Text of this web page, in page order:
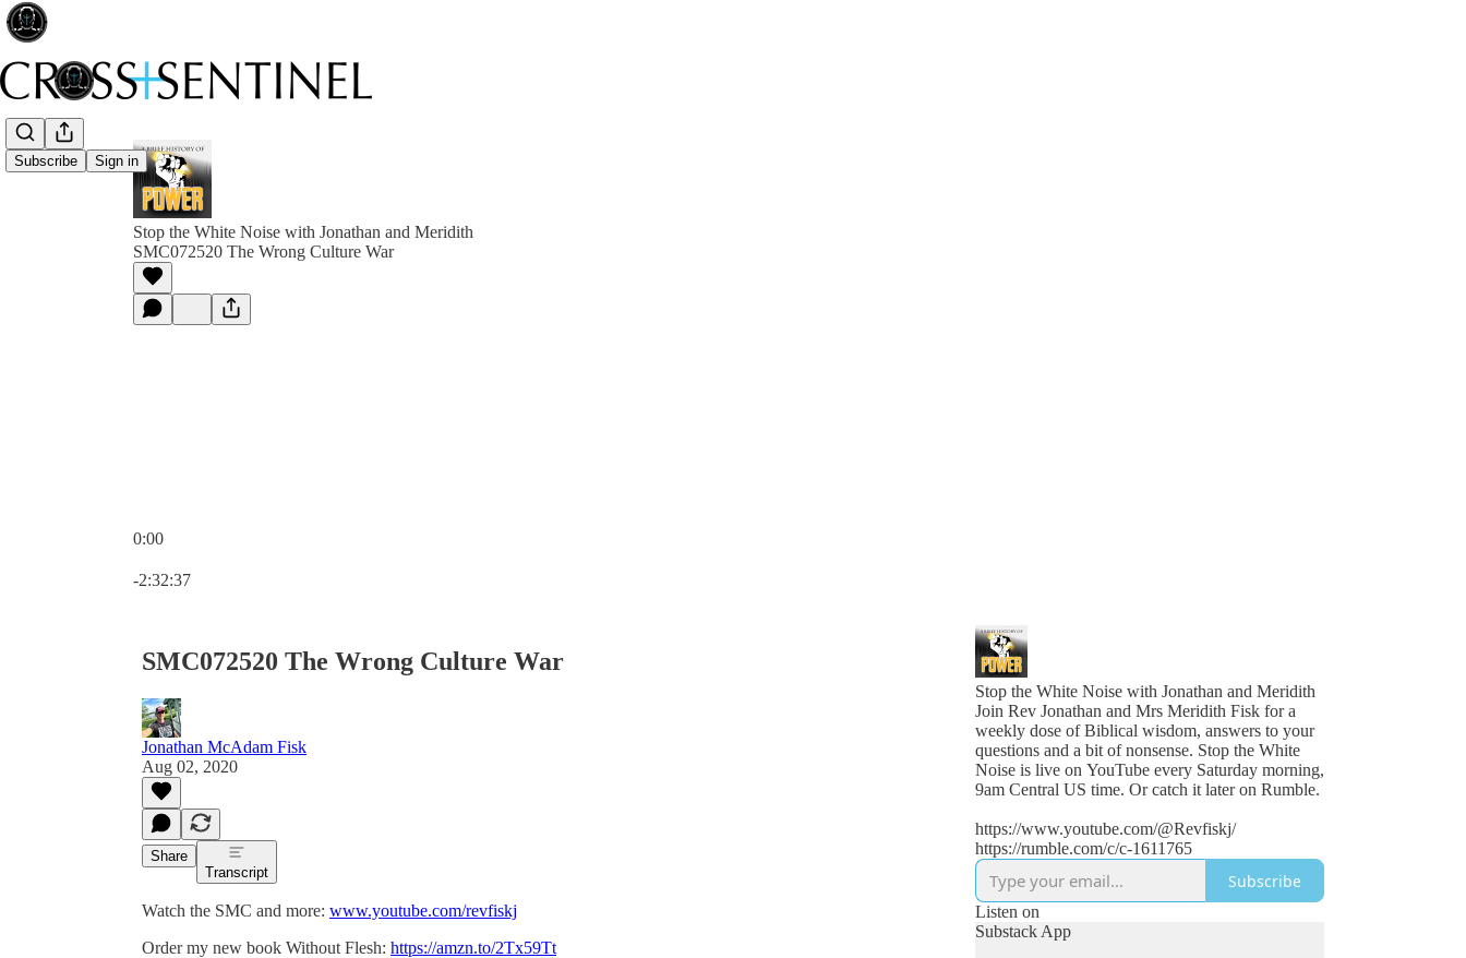
Subscribe Sign in
Stop the White Noise with Jonathan and Meridith
SMC072520 The Wrong Culture War
0:00
-2:32:37
SMC072520 The Wrong Culture War
Jonathan McAdam Fisk
Aug 02, 2020
Share
Transcript
Watch the SMC and more: www.youtube.com/revfiskj
Order my new book Without Flesh: https://amzn.to/2Tx59Tt
Stop the White Noise with Jonathan and Meridith
Join Rev Jonathan and Mrs Meridith Fisk for a
weekly dose of Biblical wisdom, answers to your
questions and a bit of nonsense. Stop the White
Noise is live on YouTube every Saturday morning,
9am Central US time. Or catch it later on Rumble.
https://www.youtube.com/@Revfiskj/
https://rumble.com/c/c-1611765
Subscribe
Listen on
Substack App